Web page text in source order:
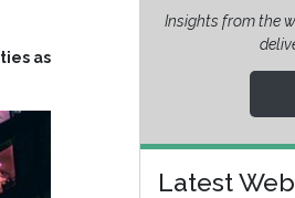
as
Insights from the
Latest